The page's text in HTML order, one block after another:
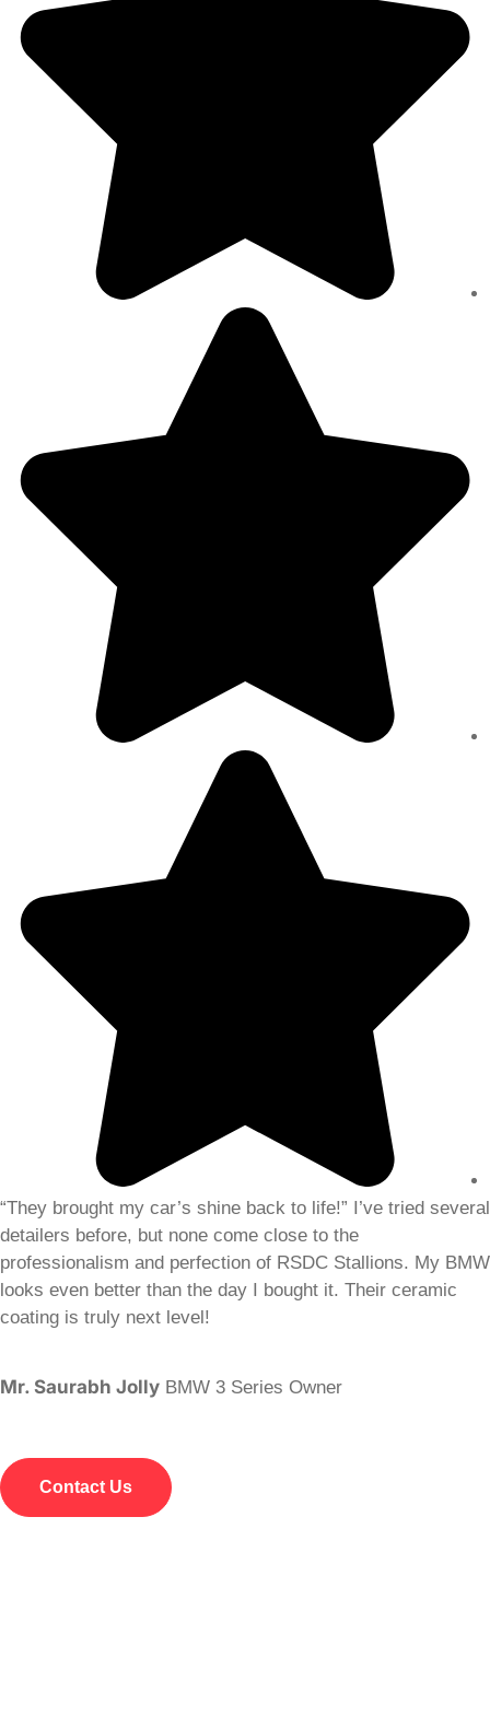
“They brought my car’s shine back to life!” I’ve tried several
detailers before, but none come close to the
professionalism and perfection of RSDC Stallions. My BMW
looks even better than the day I bought it. Their ceramic
coating is truly next level!
Mr. Saurabh Jolly BMW 3 Series Owner
Contact Us